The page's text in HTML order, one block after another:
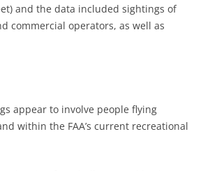
and the data included sightings of
commercial operators, as well as
appear to involve people flying
within the FAA’s current recreational